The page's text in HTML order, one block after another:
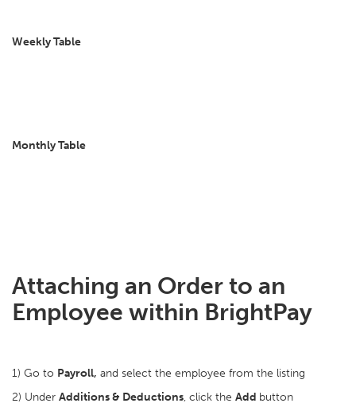
Weekly Table
Monthly Table
Attaching an Order to an
Employee within BrightPay
1) Go to Payroll, and select the employee from the listing
2) Under Additions & Deductions, click the Add button